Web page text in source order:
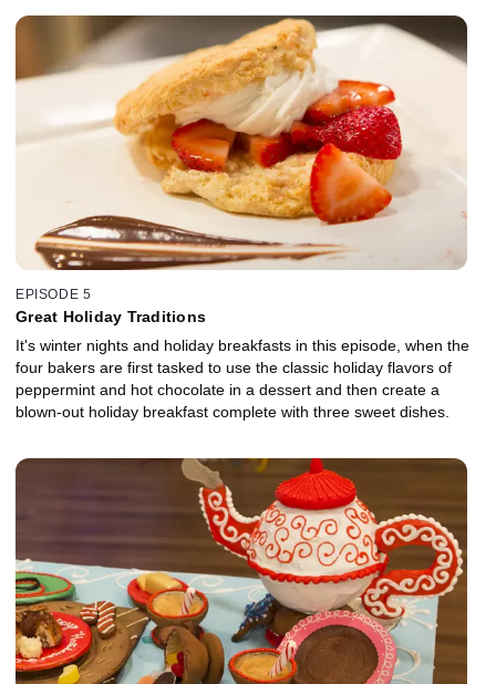
EPISODE 5
Great Holiday Traditions
It's winter nights and holiday breakfasts in this episode, when the
four bakers are first tasked to use the classic holiday flavors of
peppermint and hot chocolate in a dessert and then create a
blown-out holiday breakfast complete with three sweet dishes.